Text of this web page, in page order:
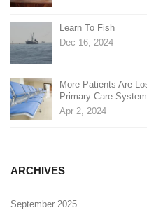
Learn To Fish
Dec 16, 2024
More Patients Are
Primary Care System
Apr 2, 2024
ARCHIVES
September 2025